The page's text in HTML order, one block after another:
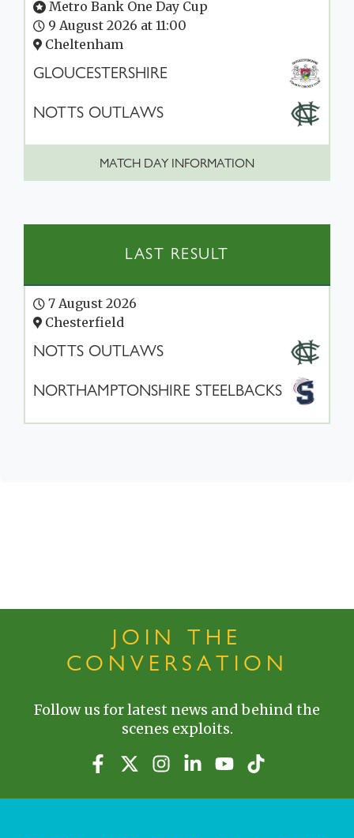
Metro Bank One Day Cup
9 August 2026 at 11:00
Cheltenham
GLOUCESTERSHIRE
NOTTS OUTLAWS
MATCH DAY INFORMATION
LAST RESULT
7 August 2026
Chesterfield
NOTTS OUTLAWS
NORTHAMPTONSHIRE STEELBACKS
JOIN THE
CONVERSATION
Follow us for latest news and behind the
scenes exploits.